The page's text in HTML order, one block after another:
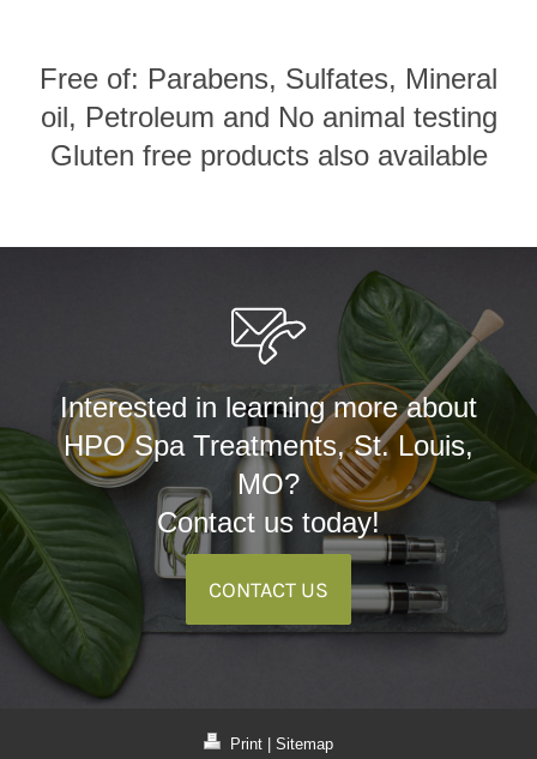
Free of: Parabens, Sulfates, Mineral
oil, Petroleum and No animal testing
Gluten free products also available
Interested in learning more about
HPO Spa Treatments, St. Louis,
MO?
Contact us today!
CONTACT US
Print Sitemap